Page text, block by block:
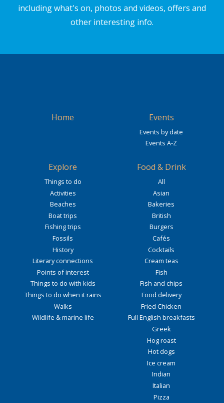
including what's on, photos and videos, offers and
other interesting info.
Home Events
Events by date
Events A-Z
Explore
Things to do
Activities
Beaches
Boat trips
Fishing trips
Fossils
History
Literary connections
Points of interest
Things to do with kids
Things to do when it rains
Walks
Wildlife & marine life
Food & Drink
All
Asian
Bakeries
British
Burgers
Cafés
Cocktails
Cream teas
Fish
Fish and chips
Food delivery
Fried Chicken
Full English breakfasts
Greek
Hog roast
Hot dogs
Ice cream
Indian
Italian
Pizza